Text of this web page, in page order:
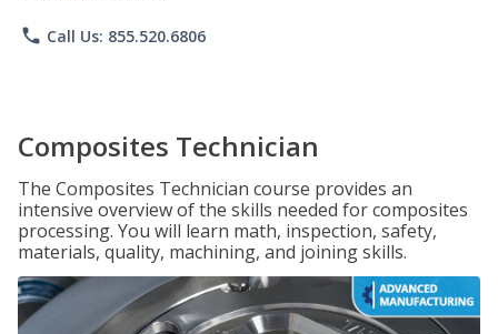
phone Call Us: 855.520.6806
Composites Technician
The Composites Technician course provides an
intensive overview of the skills needed for composites
processing. You will learn math, inspection, safety,
materials, quality, machining, and joining skills.